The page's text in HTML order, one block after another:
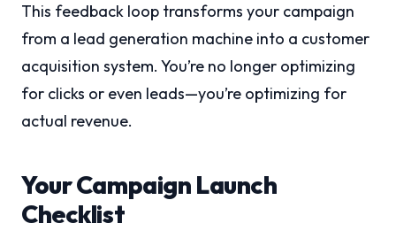
This feedback loop transforms your campaign
from a lead generation machine into a customer
acquisition system. You’re no longer optimizing
for clicks or even leads—you’re optimizing for
actual revenue.
Your Campaign Launch
Checklist